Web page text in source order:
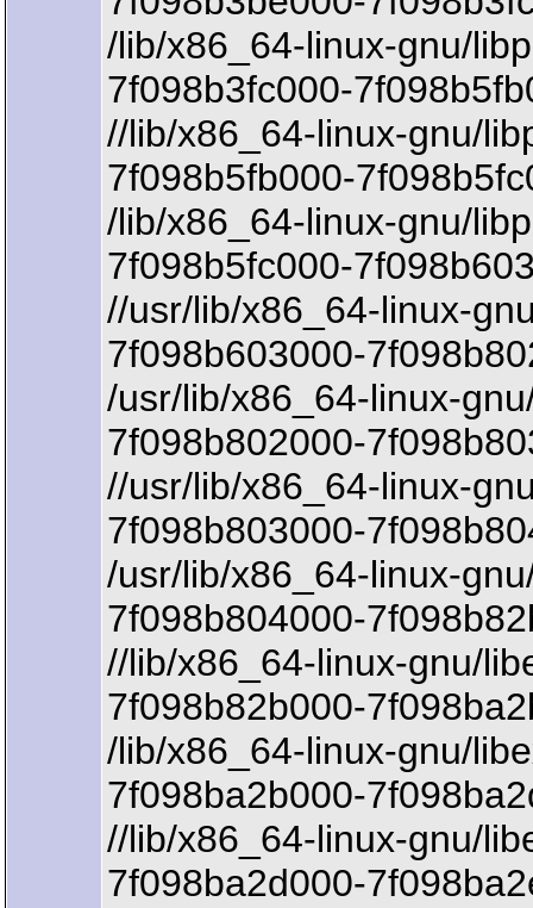
/lib/x86_64-linux-gnu/
7f098b3fc000-
//lib/x86_64-linux-gnu/
7f098b5fb000-
/lib/x86_64-linux-gnu/
7f098b5fc000-
//usr/lib/x86_64-linux-
7f098b603000-
/usr/lib/x86_64-linux-
7f098b802000-
//usr/lib/x86_64-linux-
7f098b803000-
/usr/lib/x86_64-linux-
7f098b804000-
//lib/x86_64-linux-gnu/
7f098b82b000-
/lib/x86_64-linux-gnu/
7f098ba2b000-
//lib/x86_64-linux-gnu/
7f098ba2d000-